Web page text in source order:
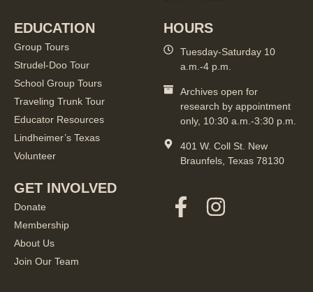
EDUCATION
Group Tours
Strudel-Doo Tour
School Group Tours
Traveling Trunk Tour
Educator Resources
Lindheimer’s Texas
Volunteer
GET INVOLVED
Donate
Membership
About Us
Join Our Team
HOURS
Tuesday-Saturday 10
a.m.-4 p.m.
Archives open for
research by appointment
only, 10:30 a.m.-3:30 p.m.
401 W. Coll St. New
Braunfels, Texas 78130